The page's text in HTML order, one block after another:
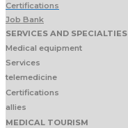
Certifications
Job Bank
SERVICES AND SPECIALTIES
Medical equipment
Services
telemedicine
Certifications
allies
MEDICAL TOURISM